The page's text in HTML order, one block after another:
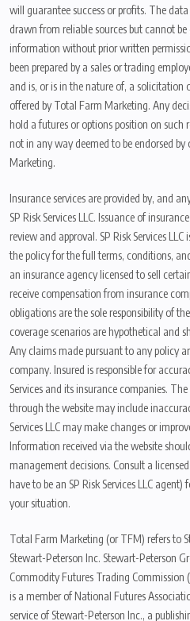
will guarantee success or profits. The
drawn from reliable sources but cannot
information without prior written
been prepared by a sales or trading
and is, or is in the nature of, a solicitation
offered by Total Farm Marketing. Any
hold a futures or options position on such
not in any way deemed to be endorsed
Marketing.
Insurance services are provided by, and
SP Risk Services LLC. Issuance of
review and approval. SP Risk Services
the policy for the full terms, conditions,
an insurance agency licensed to sell
receive compensation from insurance
obligations are the sole responsibility of
coverage scenarios are hypothetical and
Any claims made pursuant to any policy
company. Insured is responsible for
Services and its insurance companies.
through the website may include
Services LLC may make changes or
Information received via the website
management decisions. Consult a
have to be an SP Risk Services LLC
your situation.
Total Farm Marketing (or TFM) refers to
Stewart-Peterson Inc. Stewart-Peterson
Commodity Futures Trading Commission
is a member of National Futures
service of Stewart-Peterson Inc., a